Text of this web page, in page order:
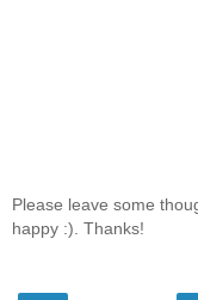
Please leave some
happy :). Thanks!